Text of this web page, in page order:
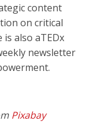
content
on critical
is also aTEDx
newsletter
Pixabay